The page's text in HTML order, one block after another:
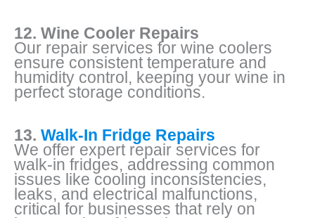
12. Wine Cooler Repairs
Our repair services for wine coolers
ensure consistent temperature and
humidity control, keeping your wine in
perfect storage conditions.
13. Walk-In Fridge Repairs
We offer expert repair services for
walk-in fridges, addressing common
issues like cooling inconsistencies,
leaks, and electrical malfunctions,
critical for businesses that rely on